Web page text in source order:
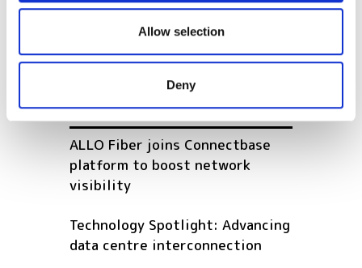
We also share information about your use of our site with
our social media, advertising and analytics partners who
may combine it with other information that you’ve
provided to them or that they’ve collected from your use
Allow selection
Deny
Emtelle licenses blowable
ferrule technology from
Ridgemount Technologies
POPULAR
ALLO Fiber joins Connectbase
platform to boost network
visibility
Technology Spotlight: Advancing
data centre interconnection